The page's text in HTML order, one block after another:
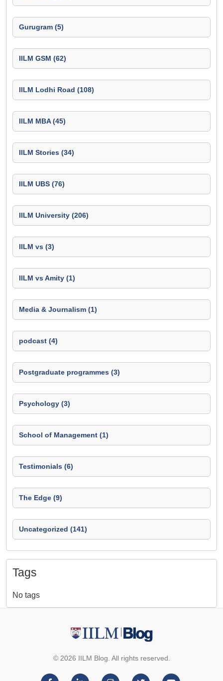
Gurugram (5)
IILM GSM (62)
IILM Lodhi Road (108)
IILM MBA (45)
IILM Stories (34)
IILM UBS (76)
IILM University (206)
IILM vs (3)
IILM vs Amity (1)
Media & Journalism (1)
podcast (4)
Postgraduate programmes (3)
Psychology (3)
School of Management (1)
Testimonials (6)
The Edge (9)
Uncategorized (141)
Tags
No tags
© 2026 IILM Blog. All rights reserved.